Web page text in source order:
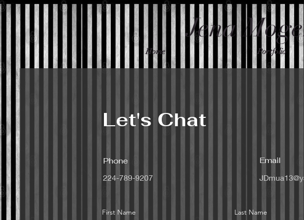
Jena
Home Portfolio
Let's Chat
Phone
224-789-9207
Email
First Name Last Name